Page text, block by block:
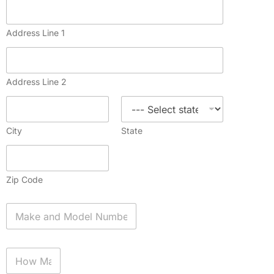
Address Line 1
Address Line 2
City State
Zip Code
A
p
H